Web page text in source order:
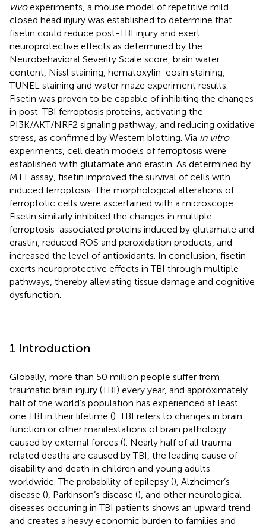
vivoexperiments, a mouse model of repetitive mild
closed head injury was established to determine that
fisetin could reduce post-TBI injury and exert
neuroprotective effects as determined by the
Neurobehavioral Severity Scale score, brain water
content, Nissl staining, hematoxylin-eosin staining,
TUNEL staining and water maze experiment results.
Fisetin was proven to be capable of inhibiting the changes
in post-TBI ferroptosis proteins, activating the
PI3K/AKT/NRF2 signaling pathway, and reducing oxidative
stress, as confirmed by Western blotting. Via in vitro
experiments, cell death models of ferroptosis were
established with glutamate and erastin. As determined by
MTT assay, fisetin improved the survival of cells with
induced ferroptosis. The morphological alterations of
ferroptotic cells were ascertained with a microscope.
Fisetin similarly inhibited the changes in multiple
ferroptosis-associated proteins induced by glutamate and
erastin, reduced ROS and peroxidation products, and
increased the level of antioxidants. In conclusion, fisetin
exerts neuroprotective effects in TBI through multiple
pathways, thereby alleviating tissue damage and cognitive
dysfunction.
1 Introduction
Globally, more than 50 million people suffer from
traumatic brain injury (TBI) every year, and approximately
half of the world’s population has experienced at least
one TBI in their lifetime (). TBI refers to changes in brain
function or other manifestations of brain pathology
caused by external forces (). Nearly half of all trauma-
related deaths are caused by TBI, the leading cause of
disability and death in children and young adults
worldwide. The probability of epilepsy (), Alzheimer’s
disease (), Parkinson’s disease (), and other neurological
diseases occurring in TBI patients shows an upward trend
and creates a heavy economic burden to families and